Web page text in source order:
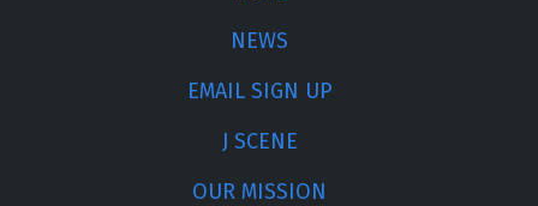
NEWS
EMAIL SIGN UP
J SCENE
OUR MISSION